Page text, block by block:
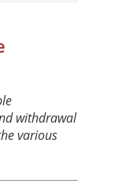
withdrawal
various